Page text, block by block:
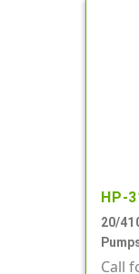
HP-
20/
Clear
Call